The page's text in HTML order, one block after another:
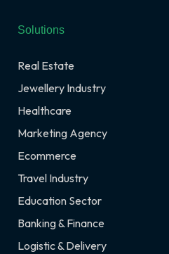
Solutions
Real Estate
Jewellery Industry
Healthcare
Marketing Agency
Ecommerce
Travel Industry
Education Sector
Banking & Finance
Logistic & Delivery